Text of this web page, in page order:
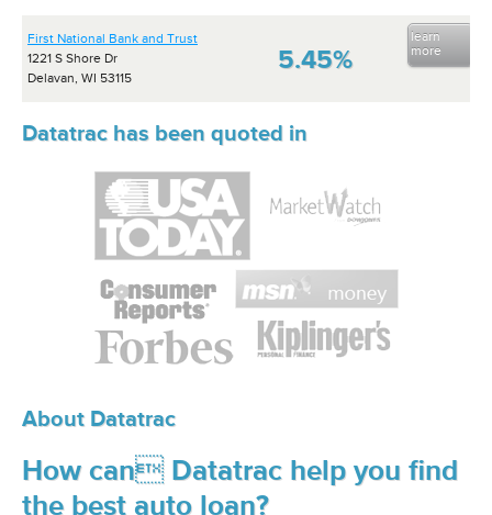
First National Bank and Trust
1221 S Shore Dr
Delavan, WI 53115
5.45%
learn
more
Datatrac has been quoted in
About Datatrac
How can Datatrac help you find
the best auto loan?